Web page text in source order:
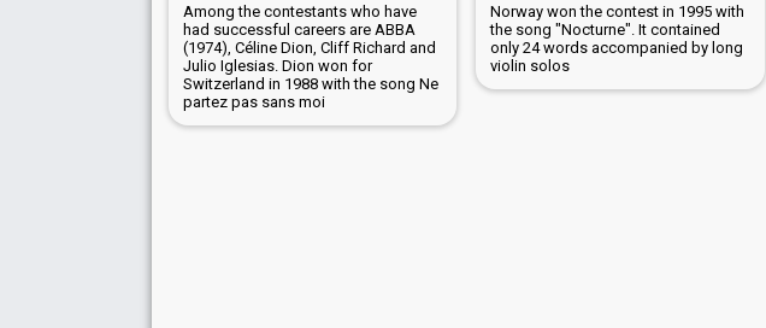
Among the contestants who have
had successful careers are ABBA
(1974), Céline Dion, Cliff Richard and
Julio Iglesias. Dion won for
Switzerland in 1988 with the song Ne
partez pas sans moi
Norway won the contest in 1995 with
the song "Nocturne". It contained
only 24 words accompanied by long
violin solos